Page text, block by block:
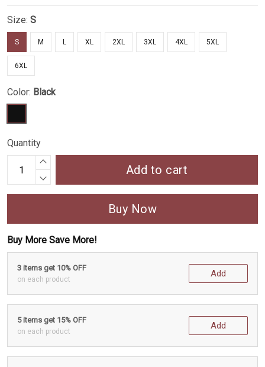
Size: S
S M L XL 2XL 3XL 4XL 5XL
6XL
Color: Black
Quantity
Add to cart
Buy Now
Buy More Save More!
3 items get 10% OFF
on each product
Add
5 items get 15% OFF
on each product
Add